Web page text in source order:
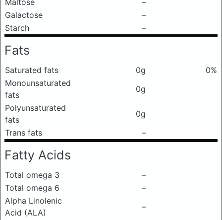
Maltose
–
Galactose
–
Starch
–
Fats
Saturated fats 0g
0%
Monounsaturated
fats
0g
Polyunsaturated
fats
0g
Trans fats
–
Fatty Acids
Total omega 3
–
Total omega 6
–
Alpha Linolenic
Acid (ALA)
–